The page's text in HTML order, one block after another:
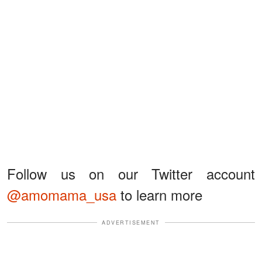
Follow us on our Twitter account
@amomama_usa to learn more
ADVERTISEMENT